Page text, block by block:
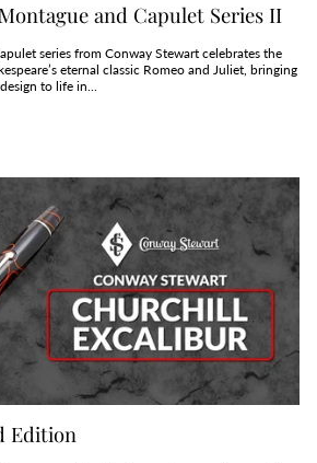
and Capulet Series II
series from Conway Stewart celebrates the
eternal classic Romeo and Juliet, bringing
to life in...
Edition